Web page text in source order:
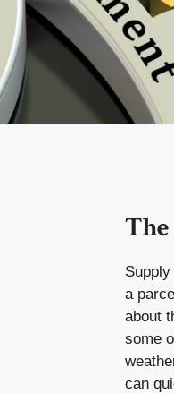
a
about
some
can